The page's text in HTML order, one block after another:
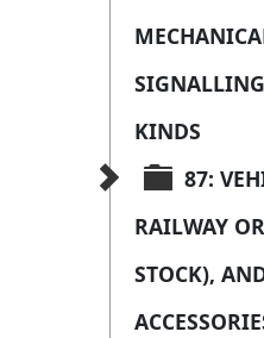
KINDS
87:
RAILWAY
STOCK),